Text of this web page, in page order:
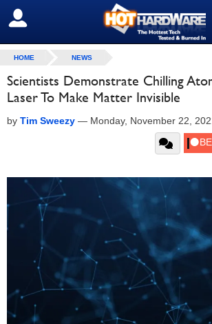
SIGN OUT
HOME NEWS
Scientists Demonstrate Chilling
Laser To Make Matter Invisible
by Tim Sweezy — Monday, November 22,